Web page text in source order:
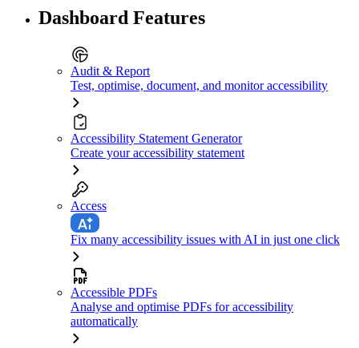
Dashboard Features
Audit & Report
Test, optimise, document, and monitor accessibility
Accessibility Statement Generator
Create your accessibility statement
Access
Fix many accessibility issues with AI in just one click
Accessible PDFs
Analyse and optimise PDFs for accessibility
automatically